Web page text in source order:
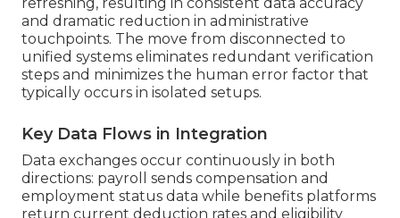
and dramatic reduction in administrative
touchpoints. The move from disconnected to
unified systems eliminates redundant verification
steps and minimizes the human error factor that
typically occurs in isolated setups.
Key Data Flows in Integration
Data exchanges occur continuously in both
directions: payroll sends compensation and
employment status data while benefits platforms
return current deduction rates and eligibility